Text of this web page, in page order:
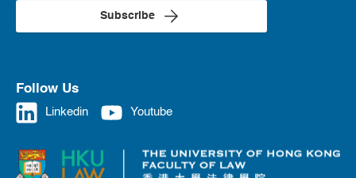
Subscribe
Follow Us
Linkedin Youtube